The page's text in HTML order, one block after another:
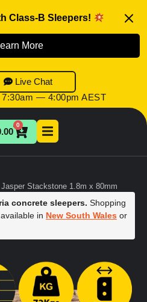
Class-B Sleepers!
More
Live Chat
— 4:00pm AEST
0
Jasper Stackstone 1.8m x 80mm
concrete sleepers. Shopping
in New South Wales or